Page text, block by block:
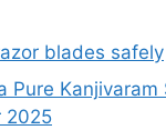
blades safely
Pure Kanjivaram
2025